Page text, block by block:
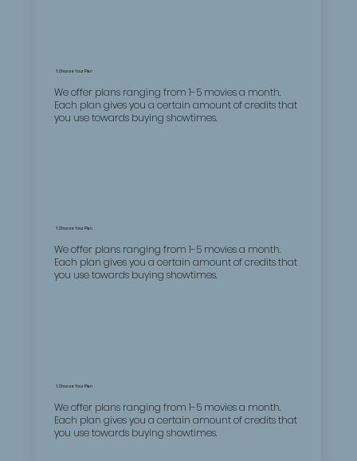
1. Choose Your Plan
We offer plans ranging from 1-5 movies a month.
Each plan gives you a certain amount of credits that
you use towards buying showtimes.
1. Choose Your Plan
We offer plans ranging from 1-5 movies a month.
Each plan gives you a certain amount of credits that
you use towards buying showtimes.
1. Choose Your Plan
We offer plans ranging from 1-5 movies a month.
Each plan gives you a certain amount of credits that
you use towards buying showtimes.